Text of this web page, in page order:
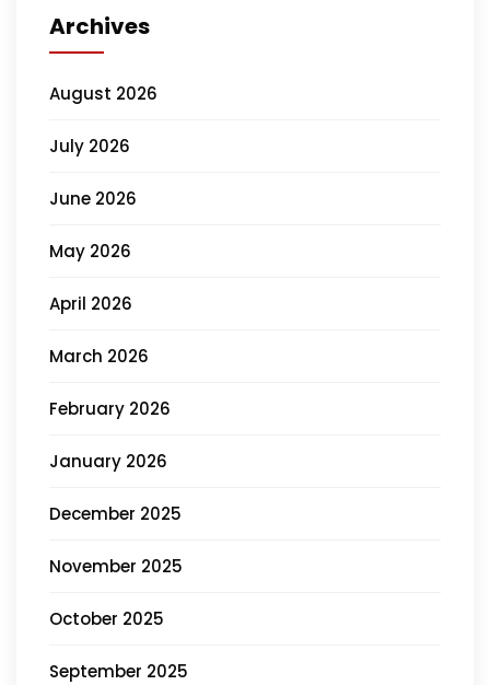
Archives
August 2026
July 2026
June 2026
May 2026
April 2026
March 2026
February 2026
January 2026
December 2025
November 2025
October 2025
September 2025